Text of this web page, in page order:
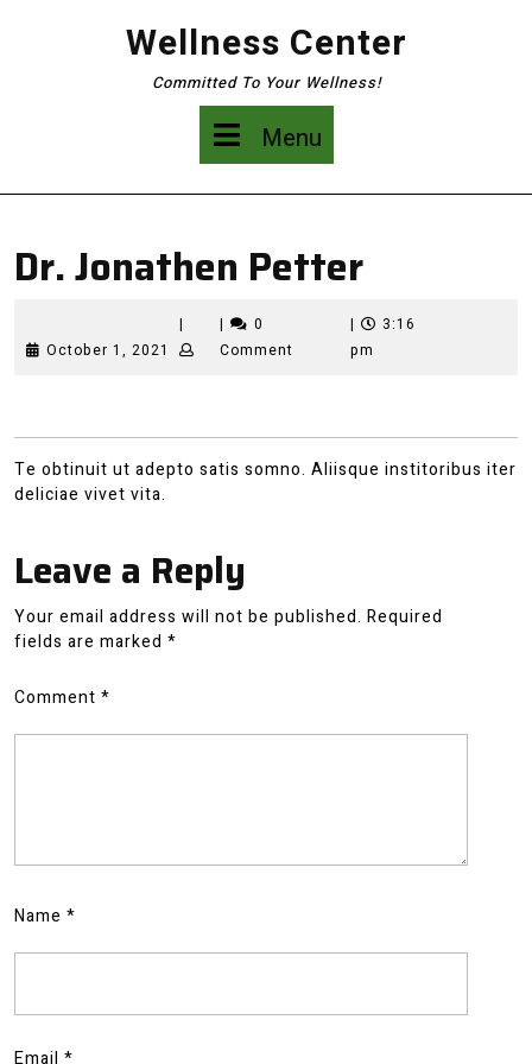
Wellness Center
Committed To Your Wellness!
Menu
Dr. Jonathen Petter
October 1, 2021
October
| |
0
Comment
|
3:16
pm
Te obtinuit ut adepto satis somno. Aliisque institoribus iter
deliciae vivet vita.
Leave a Reply
Your email address will not be published. Required
fields are marked *
Comment *
Name *
Email *